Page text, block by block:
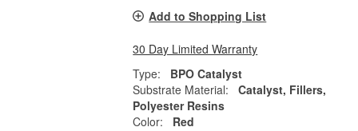
Add to Shopping List
30 Day Limited Warranty
Type:
BPO Catalyst
Substrate Material:
Catalyst, Fillers,
Polyester Resins
Color:
Red